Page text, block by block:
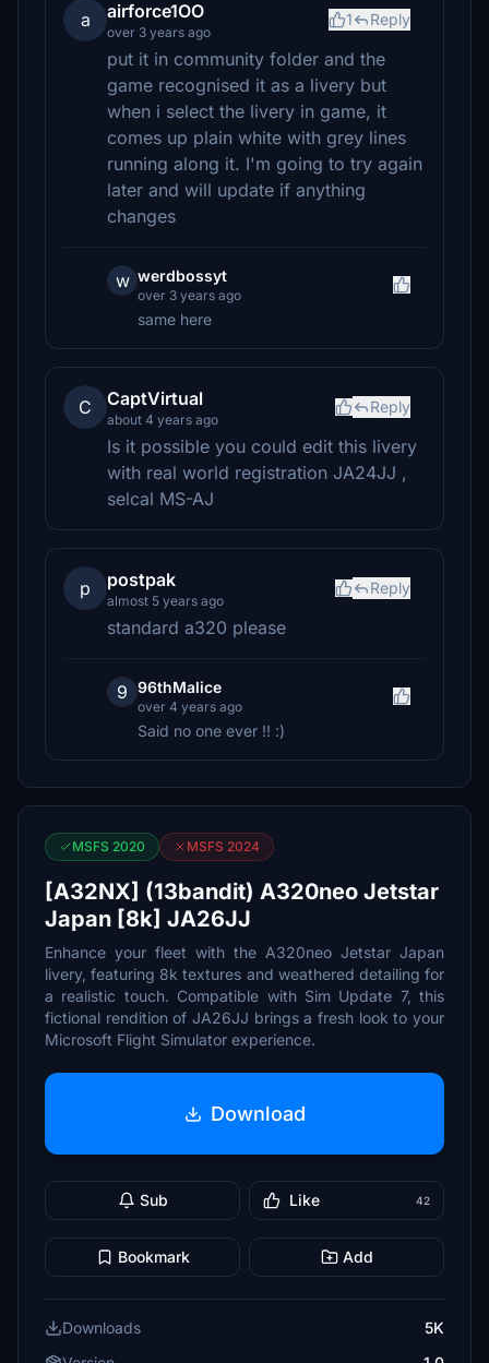
a airforce1OO
over 3 years ago
1 Reply
put it in community folder and the
game recognised it as a livery but
when i select the livery in game, it
comes up plain white with grey lines
running along it. I'm going to try again
later and will update if anything
changes
w werdbossyt
over 3 years ago
same here
C CaptVirtual
about 4 years ago
Reply
Is it possible you could edit this livery
with real world registration JA24JJ ,
selcal MS-AJ
p postpak
almost 5 years ago
Reply
standard a320 please
9 96thMalice
over 4 years ago
Said no one ever !! :)
MSFS 2020 MSFS 2024
[A32NX] (13bandit) A320neo Jetstar
Japan [8k] JA26JJ
Enhance your fleet with the A320neo Jetstar Japan
livery, featuring 8k textures and weathered detailing for
a realistic touch. Compatible with Sim Update 7, this
fictional rendition of JA26JJ brings a fresh look to your
Microsoft Flight Simulator experience.
Download
Sub Like 42
Bookmark Add
Downloads
5K